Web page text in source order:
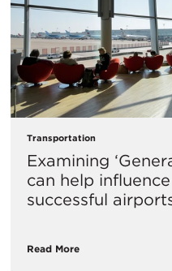
Transportation
Examining
can help
successful
Read More